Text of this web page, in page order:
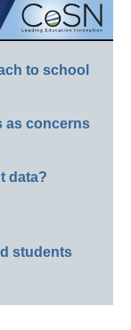
to school
as concerns
data?
students